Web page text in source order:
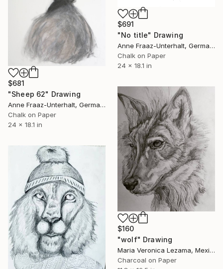
$691
"No title" Drawing
Anne Fraaz-Unterhalt, Germany
Chalk on Paper
24 x 18.1 in
$681
"Sheep 62" Drawing
Anne Fraaz-Unterhalt, Germany
Chalk on Paper
24 x 18.1 in
$160
"wolf" Drawing
Maria Veronica Lezama, Mexico
Charcoal on Paper